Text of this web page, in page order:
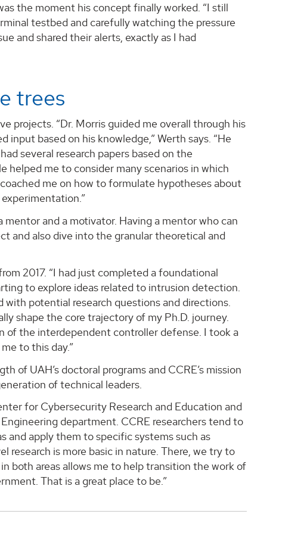
the moment his concept finally worked. “I still
testbed and carefully watching the pressure
and shared their alerts, exactly as I had
trees
projects. “Dr. Morris guided me overall through his
based on his knowledge,” Werth says. “He
several research papers based on the
me to consider many scenarios in which
me on how to formulate hypotheses about
mentor and a motivator. Having a mentor who can
and also dive into the granular theoretical and
2017. “I had just completed a foundational
to explore ideas related to intrusion detection.
with potential research questions and directions.
shape the core trajectory of my Ph.D. journey.
of the interdependent controller defense. I took a
to this day.”
of UAH’s doctoral programs and CCRE’s mission
of technical leaders.
for Cybersecurity Research and Education and
department. CCRE researchers tend to
and apply them to specific systems such as
research is more basic in nature. There, we try to
both areas allows me to help transition the work of
That is a great place to be.”